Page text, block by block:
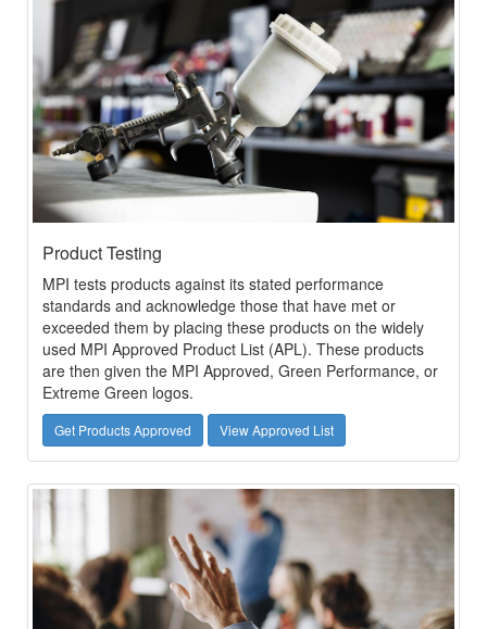
Product Testing
MPI tests products against its stated performance
standards and acknowledge those that have met or
exceeded them by placing these products on the widely
used MPI Approved Product List (APL). These products
are then given the MPI Approved, Green Performance, or
Extreme Green logos.
Get Products Approved View Approved List